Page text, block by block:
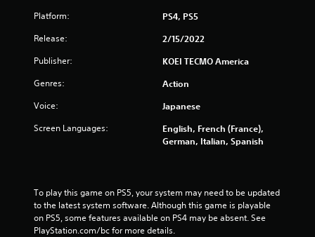
Platform: PS4, PS5
Release: 2/15/2022
Publisher: KOEI TECMO America
Genres: Action
Voice: Japanese
Screen Languages:
English, French (France),
German, Italian, Spanish
To play this game on PS5, your system may need to be updated
to the latest system software. Although this game is playable
on PS5, some features available on PS4 may be absent. See
PlayStation.com/bc for more details.